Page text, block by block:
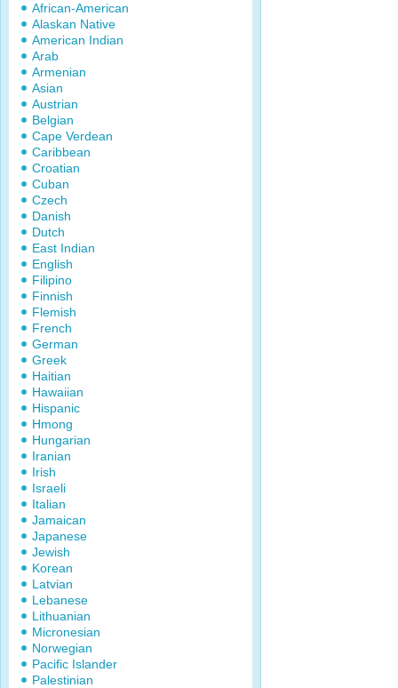
African-American
Alaskan Native
American Indian
Arab
Armenian
Asian
Austrian
Belgian
Cape Verdean
Caribbean
Croatian
Cuban
Czech
Danish
Dutch
East Indian
English
Filipino
Finnish
Flemish
French
German
Greek
Haitian
Hawaiian
Hispanic
Hmong
Hungarian
Iranian
Irish
Israeli
Italian
Jamaican
Japanese
Jewish
Korean
Latvian
Lebanese
Lithuanian
Micronesian
Norwegian
Pacific Islander
Palestinian